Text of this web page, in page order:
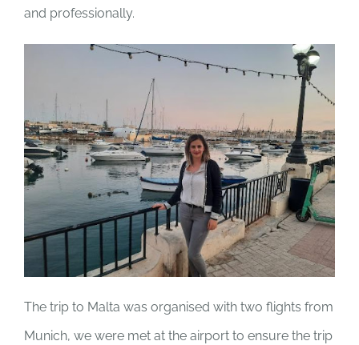
and professionally.
The trip to Malta was organised with two flights from
Munich, we were met at the airport to ensure the trip